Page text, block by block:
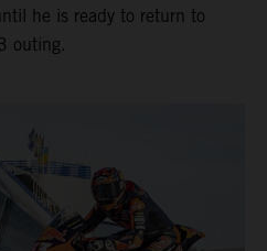
he is ready to return to
outing.